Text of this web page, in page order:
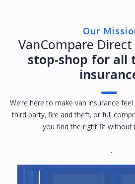
Our
VanCompare
stop-shop for all
We’re here to make van insurance
third party, fire and theft, or full
you find the right fit without
.